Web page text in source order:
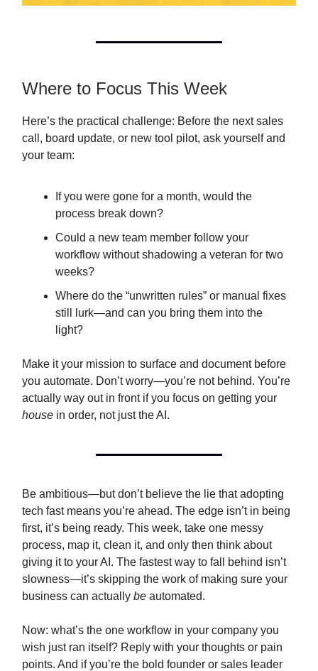
Where to Focus This Week
Here’s the practical challenge: Before the next sales
call, board update, or new tool pilot, ask yourself and
your team:
If you were gone for a month, would the
process break down?
Could a new team member follow your
workflow without shadowing a veteran for two
weeks?
Where do the “unwritten rules” or manual fixes
still lurk—and can you bring them into the
light?
Make it your mission to surface and document before
you automate. Don’t worry—you’re not behind. You’re
actually way out in front if you focus on getting your
house in order, not just the AI.
Be ambitious—but don’t believe the lie that adopting
tech fast means you’re ahead. The edge isn’t in being
first, it’s being ready. This week, take one messy
process, map it, clean it, and only then think about
giving it to your AI. The fastest way to fall behind isn’t
slowness—it’s skipping the work of making sure your
business can actually be automated.
Now: what’s the one workflow in your company you
wish just ran itself? Reply with your thoughts or pain
points. And if you’re the bold founder or sales leader